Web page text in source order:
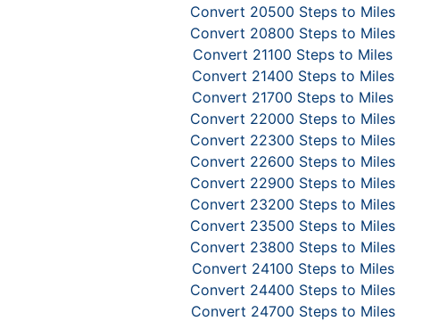
Convert 20500 Steps to Miles
Convert 20800 Steps to Miles
Convert 21100 Steps to Miles
Convert 21400 Steps to Miles
Convert 21700 Steps to Miles
Convert 22000 Steps to Miles
Convert 22300 Steps to Miles
Convert 22600 Steps to Miles
Convert 22900 Steps to Miles
Convert 23200 Steps to Miles
Convert 23500 Steps to Miles
Convert 23800 Steps to Miles
Convert 24100 Steps to Miles
Convert 24400 Steps to Miles
Convert 24700 Steps to Miles